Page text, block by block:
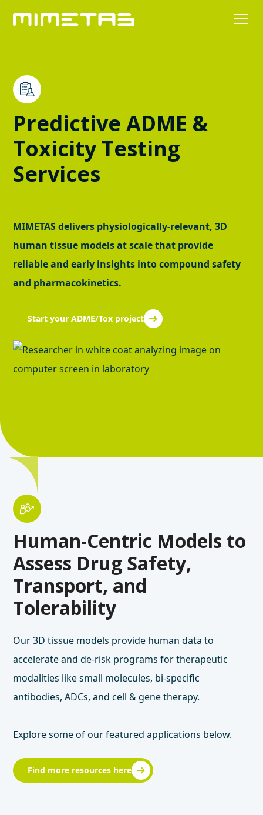
Predictive ADME &
Toxicity Testing
Services
MIMETAS delivers physiologically-relevant, 3D
human tissue models at scale that provide
reliable and early insights into compound safety
and pharmacokinetics.
Start your ADME/Tox project
Human-Centric Models to
Assess Drug Safety,
Transport, and
Tolerability
Our 3D tissue models provide human data to
accelerate and de-risk programs for therapeutic
modalities like small molecules, bi-specific
antibodies, ADCs, and cell & gene therapy.
Explore some of our featured applications below.
Find more resources here